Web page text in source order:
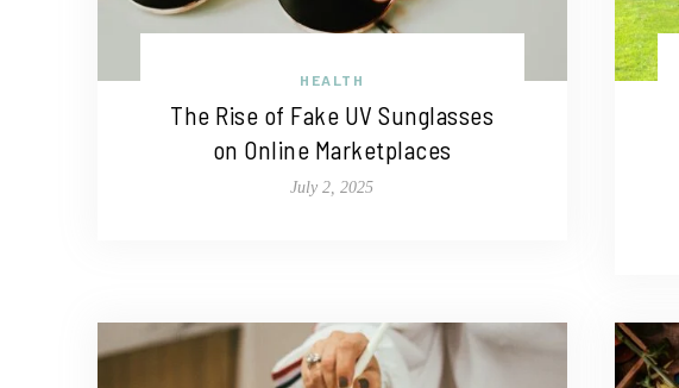
HEALTH
The Rise of Fake UV Sunglasses
on Online Marketplaces
July 2, 2025